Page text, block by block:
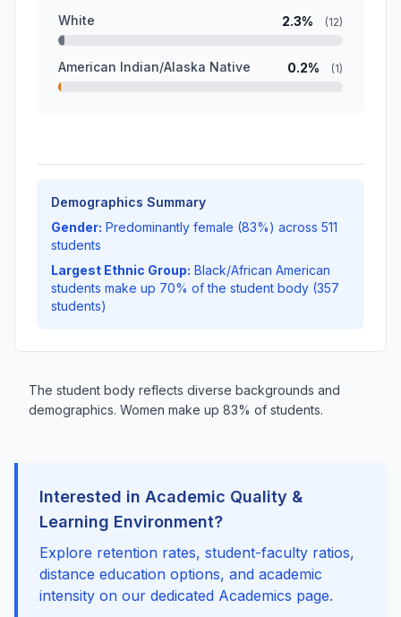
White 2.3% (12)
American Indian/Alaska Native 0.2% (1)
Demographics Summary
Gender: Predominantly female (83%) across 511
students
Largest Ethnic Group: Black/African American
students make up 70% of the student body (357
students)
The student body reflects diverse backgrounds and
demographics. Women make up 83% of students.
Interested in Academic Quality &
Learning Environment?
Explore retention rates, student-faculty ratios,
distance education options, and academic
intensity on our dedicated Academics page.